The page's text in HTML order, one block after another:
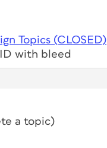
Topics (CLOSED)
with bleed
a topic)